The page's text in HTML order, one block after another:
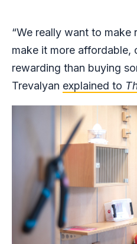
“We really want to make
make it more affordable,
rewarding than buying
Trevalyan explained to